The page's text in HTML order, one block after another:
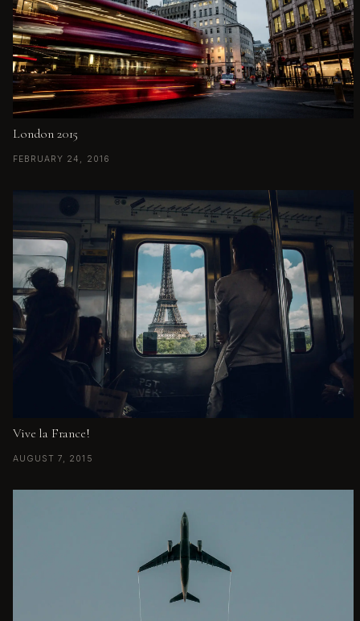
London 2015
FEBRUARY 24, 2016
Vive la France!
AUGUST 7, 2015